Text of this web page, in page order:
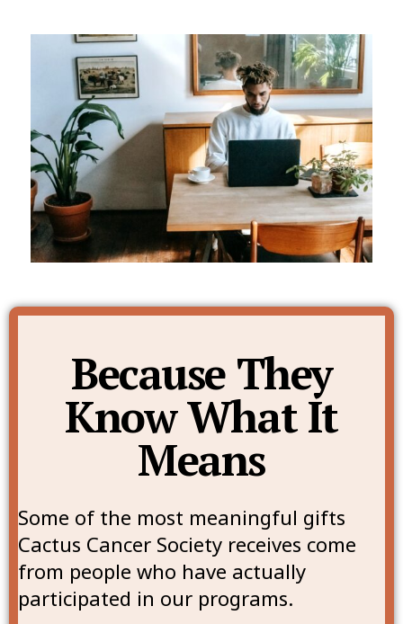
Because They
Know What It
Means
Some of the most meaningful gifts
Cactus Cancer Society receives come
from people who have actually
participated in our programs.